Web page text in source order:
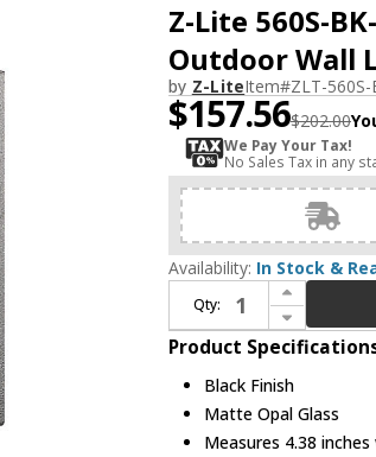
Z-Lite 560S-
Outdoor Wall
by Z-LiteItem#ZLT-560S-
$157.56$202.00
We Pay Your Tax!
No Sales Tax in any
Availability: In Stock &
Qty:
Increase Quantity of Z-Lite 560S-BK-LED Luminata Modern Black LED Outdoor Wall Light Sconce
Decrease Quantity of Z-Lite 560S-BK-LED Luminata Modern Black LED Outdoor Wall Light Sconce
Product
Black Finish
Matte Opal Glass
Measures 4.38